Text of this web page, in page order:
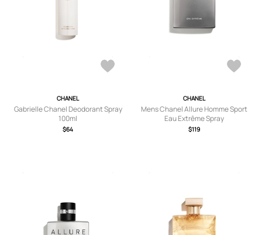
CHANEL
Gabrielle Chanel Deodorant Spray
100ml
$64
CHANEL
Mens Chanel Allure Homme Sport
Eau Extrême Spray
$119